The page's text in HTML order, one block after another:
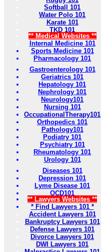
Softball 101
Water Polo 101
Karate 101
TKD 101
** Medical Websites **
Internal Medicine 101
Sports Medicine 101
Pharmacology 101
Gastroenterology 101
Geriatrics 101
Hepatology 101
Nephrology 101
Neurology101
Nursing 101
OccupationalTherapy101
Orthopedics 101
Pathology101
Podiatry 101
Psychiatry 101
Rheumatology 101
Urology 101
Diseases 101
Depression 101
Lyme Disease 101
OCD101
** Lawyers Websites **
* Find Lawyers 101 *
Accident Lawyers 101
Bankruptcy Lawyers 101
Defense Lawyers 101
Divorce Lawyers 101
DWI Lawyers 101